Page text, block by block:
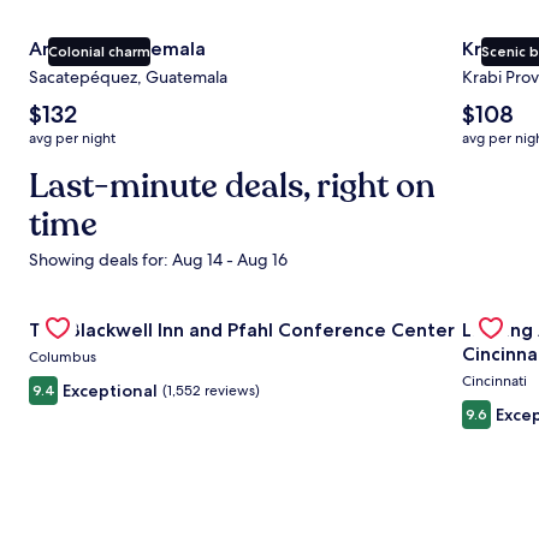
Colonial charm
Antigua Guatemala
Sacatepéquez, Guatemala
The
average
nightly
price
is
$132
$132
avg per night
Scenic
Krabi
Krabi
The
average
nightly
$108
avg per
Last-minute deals, right on
time
Showing deals for: Aug 14 - Aug 16
Gallery
Carousel
The Blackwell Inn and Pfahl Conference Center
Columbus
9.4 Exceptional (1,552 reviews)
Gallery
Cincinnati
9.6